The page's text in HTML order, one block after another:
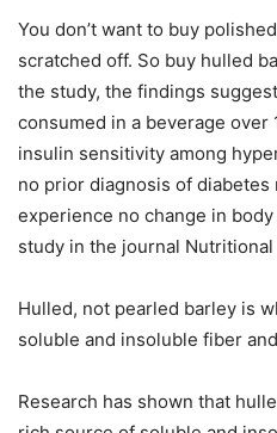
You don’t want to buy
scratched off. So buy hulled
the study, the findings
consumed in a beverage over
insulin sensitivity among
no prior diagnosis of diabetes
experience no change in
study in the journal
Hulled, not pearled barley is
soluble and insoluble fiber
Research has shown that